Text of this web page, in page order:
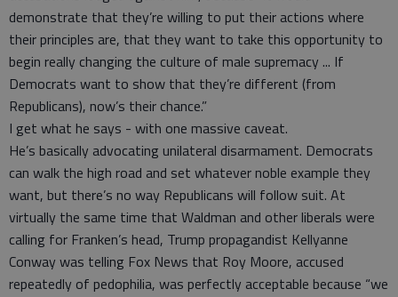
demonstrate that they’re willing to put their actions where
their principles are, that they want to take this opportunity to
begin really changing the culture of male supremacy ... If
Democrats want to show that they’re different (from
Republicans), now’s their chance.”
I get what he says - with one massive caveat.
He’s basically advocating unilateral disarmament. Democrats
can walk the high road and set whatever noble example they
want, but there’s no way Republicans will follow suit. At
virtually the same time that Waldman and other liberals were
calling for Franken’s head, Trump propagandist Kellyanne
Conway was telling Fox News that Roy Moore, accused
repeatedly of pedophilia, was perfectly acceptable because “we